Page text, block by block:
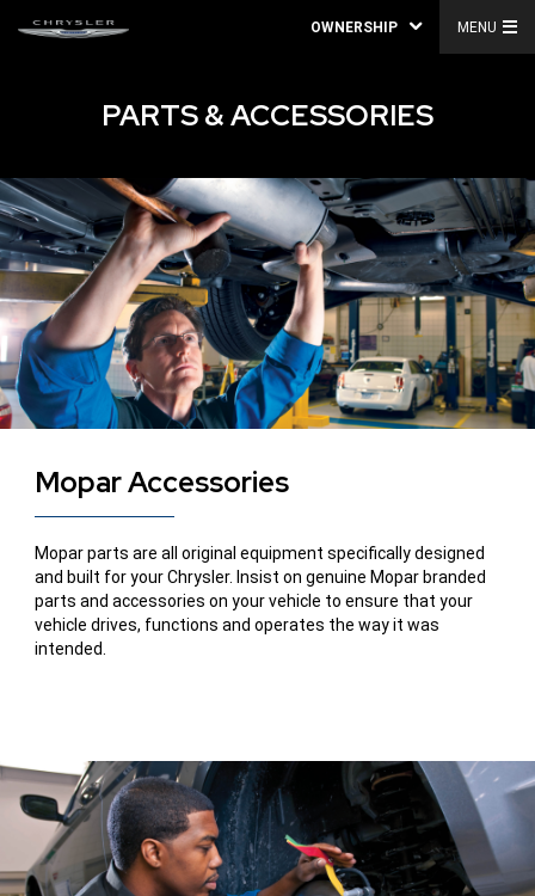
OWNERSHIP MENU
PARTS & ACCESSORIES
Mopar Accessories
Mopar parts are all original equipment specifically designed
and built for your Chrysler. Insist on genuine Mopar branded
parts and accessories on your vehicle to ensure that your
vehicle drives, functions and operates the way it was
intended.